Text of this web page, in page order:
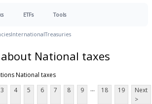
ETFs Tools
InternationalTreasuries
National taxes
National taxes
3 4 5 6 7 8 9 ... 18 19
Next
>